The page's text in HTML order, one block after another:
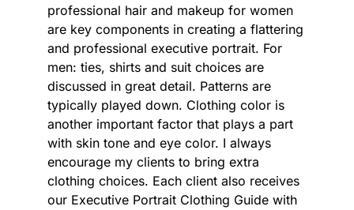
professional hair and makeup for women
are key components in creating a flattering
and professional executive portrait. For
men: ties, shirts and suit choices are
discussed in great detail. Patterns are
typically played down. Clothing color is
another important factor that plays a part
with skin tone and eye color. I always
encourage my clients to bring extra
clothing choices. Each client also receives
our Executive Portrait Clothing Guide with